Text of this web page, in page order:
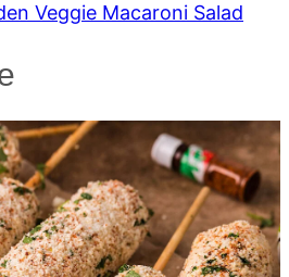
Veggie Macaroni Salad